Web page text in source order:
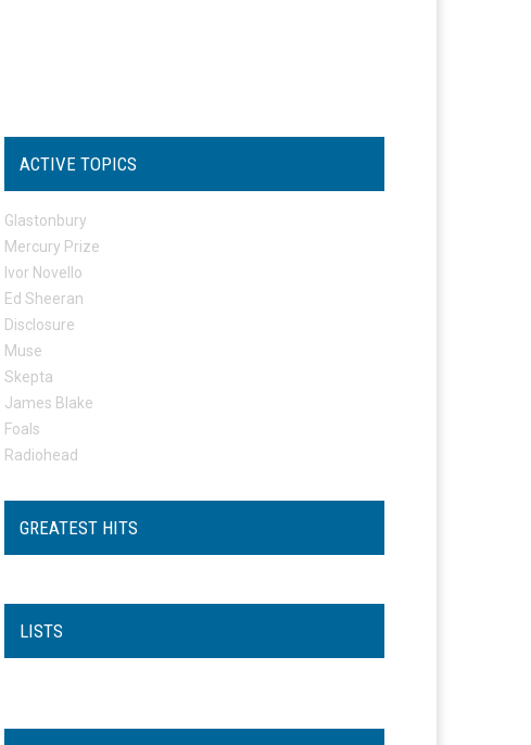
ACTIVE TOPICS
Glastonbury
Mercury Prize
Ivor Novello
Ed Sheeran
Disclosure
Muse
Skepta
James Blake
Foals
Radiohead
GREATEST HITS
LISTS